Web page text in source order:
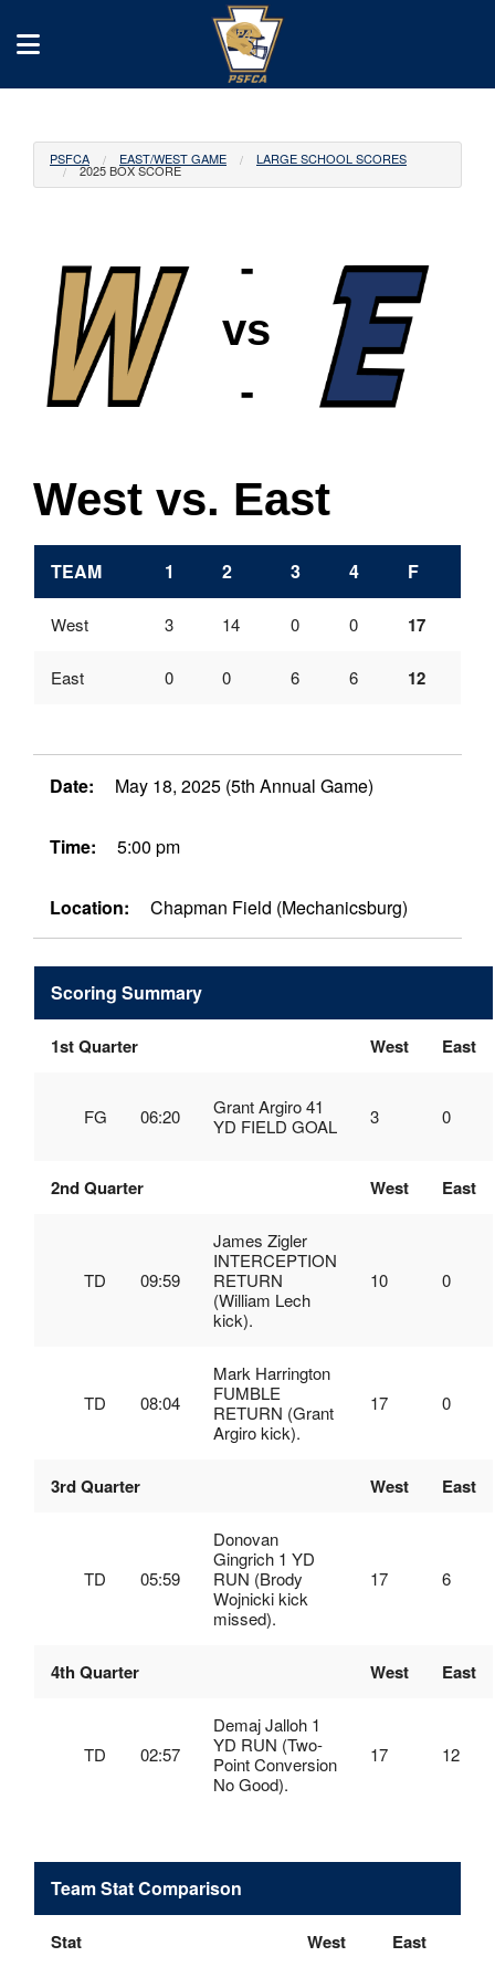
PSFCA EAST/WEST GAME LARGE SCHOOL SCORES
2025 BOX SCORE
-
vs
-
West vs. East
TEAM 1 2 3 4 F
West 3 14 0 0 17
East 0 0 6 6 12
Date: May 18, 2025 (5th Annual Game)
Time: 5:00 pm
Location: Chapman Field (Mechanicsburg)
Scoring Summary
1st Quarter West East
FG 06:20
Grant Argiro 41
YD FIELD GOAL
3 0
2nd Quarter West East
TD 09:59
James Zigler
INTERCEPTION
RETURN
(William Lech
kick).
10 0
TD 08:04
Mark Harrington
FUMBLE
RETURN (Grant
Argiro kick).
17 0
3rd Quarter West East
TD 05:59
Donovan
Gingrich 1 YD
RUN (Brody
Wojnicki kick
missed).
17 6
4th Quarter West East
TD 02:57
Demaj Jalloh 1
YD RUN (Two-
Point Conversion
No Good).
17 12
Team Stat Comparison
Stat West East